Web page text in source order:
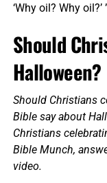
‘Why oil? Why oil?’
Should
Halloween?
Should Christians
Bible say about
Christians
Bible Munch,
video.